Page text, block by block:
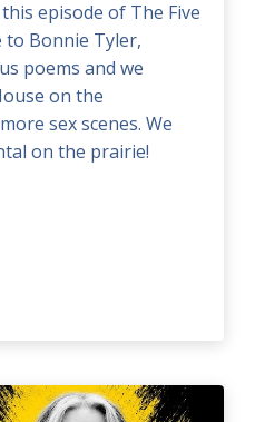
episode of The Five
Bonnie Tyler,
poems and we
on the
sex scenes. We
on the prairie!